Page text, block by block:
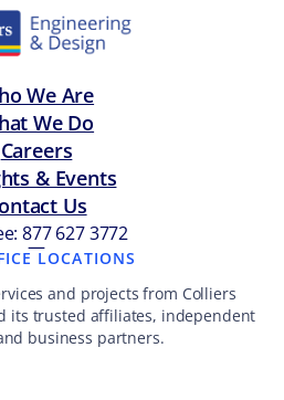
We Are
We Do
Careers
& Events
Us
877 627 3772
—LOCATIONS
and projects from Colliers
its trusted affiliates, independent
business partners.